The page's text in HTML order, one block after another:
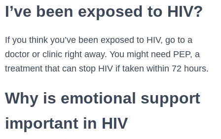
I’ve been exposed to HIV?
If you think you’ve been exposed to HIV, go to a
doctor or clinic right away. You might need PEP, a
treatment that can stop HIV if taken within 72 hours.
Why is emotional support
important in HIV